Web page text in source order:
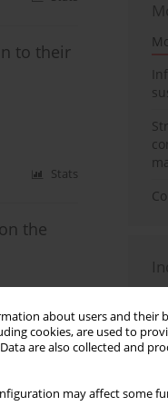
about users and their
cookies, are used to
are also collected and
may affect some
to their
Stats
on the
Stats